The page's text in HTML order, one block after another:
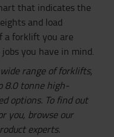
that indicates the
and load
a forklift you are
you have in mind.
range of forklifts,
8.0 tonne high-
options. To find out
you, browse our
experts.